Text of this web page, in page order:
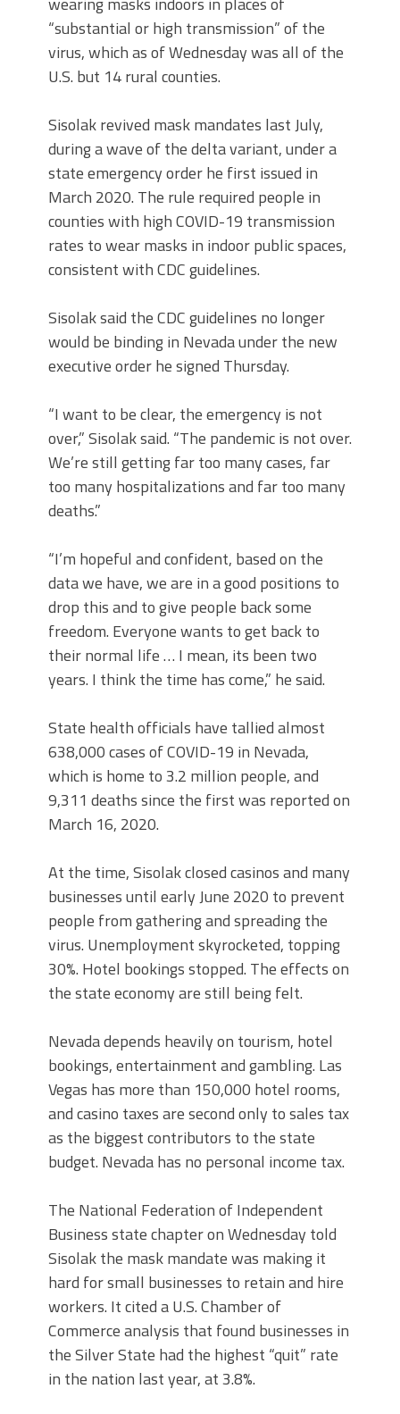
“substantial or high transmission” of the
virus, which as of Wednesday was all of the
U.S. but 14 rural counties.
Sisolak revived mask mandates last July,
during a wave of the delta variant, under a
state emergency order he first issued in
March 2020. The rule required people in
counties with high COVID-19 transmission
rates to wear masks in indoor public spaces,
consistent with CDC guidelines.
Sisolak said the CDC guidelines no longer
would be binding in Nevada under the new
executive order he signed Thursday.
“I want to be clear, the emergency is not
over,” Sisolak said. “The pandemic is not over.
We’re still getting far too many cases, far
too many hospitalizations and far too many
deaths.”
“I’m hopeful and confident, based on the
data we have, we are in a good positions to
drop this and to give people back some
freedom. Everyone wants to get back to
their normal life … I mean, its been two
years. I think the time has come,” he said.
State health officials have tallied almost
638,000 cases of COVID-19 in Nevada,
which is home to 3.2 million people, and
9,311 deaths since the first was reported on
March 16, 2020.
At the time, Sisolak closed casinos and many
businesses until early June 2020 to prevent
people from gathering and spreading the
virus. Unemployment skyrocketed, topping
30%. Hotel bookings stopped. The effects on
the state economy are still being felt.
Nevada depends heavily on tourism, hotel
bookings, entertainment and gambling. Las
Vegas has more than 150,000 hotel rooms,
and casino taxes are second only to sales tax
as the biggest contributors to the state
budget. Nevada has no personal income tax.
The National Federation of Independent
Business state chapter on Wednesday told
Sisolak the mask mandate was making it
hard for small businesses to retain and hire
workers. It cited a U.S. Chamber of
Commerce analysis that found businesses in
the Silver State had the highest “quit” rate
in the nation last year, at 3.8%.